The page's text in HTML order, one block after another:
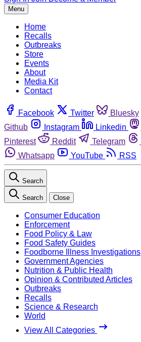
Menu
Home
Recalls
Outbreaks
Store
Events
About
Media Kit
Contact
Facebook Twitter Bluesky
Github
Instagram Linkedin
Pinterest
Reddit Telegram
Whatsapp
YouTube RSS
Search
Search Close
Consumer Education
Enforcement
Food Policy & Law
Food Safety Guides
Foodborne Illness Investigations
Government Agencies
Nutrition & Public Health
Opinion & Contributed Articles
Outbreaks
Recalls
Science & Research
World
View All Categories